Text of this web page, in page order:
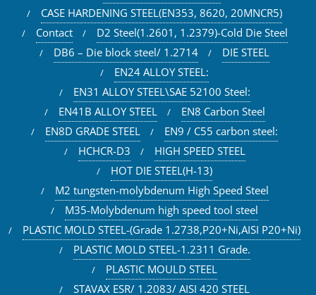
CASE HARDENING STEEL(EN353, 8620, 20MNCR5)
Contact
D2 Steel(1.2601, 1.2379)-Cold Die Steel
DB6 – Die block steel/ 1.2714
DIE STEEL
EN24 ALLOY STEEL:
EN31 ALLOY STEEL\SAE 52100 Steel:
EN41B ALLOY STEEL
EN8 Carbon Steel
EN8D GRADE STEEL
EN9 / C55 carbon steel:
HCHCR-D3
HIGH SPEED STEEL
HOT DIE STEEL(H-13)
M2 tungsten-molybdenum High Speed Steel
M35-Molybdenum high speed tool steel
PLASTIC MOLD STEEL-(Grade 1.2738,P20+Ni,AISI P20+Ni)
PLASTIC MOLD STEEL-1.2311 Grade.
PLASTIC MOULD STEEL
STAVAX ESR/ 1.2083/ AISI 420 STEEL